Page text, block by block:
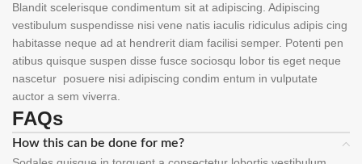
Blandit scelerisque condimentum sit at adipiscing. Adipiscing
vestibulum suspendisse nisi vene natis iaculis ridiculus adipis cing
habitasse neque ad at hendrerit diam facilisi semper. Potenti pen
atibus quisque suspen disse fusce sociosqu lobor tis eget neque
nascetur posuere nisi adipiscing condim entum in vulputate
auctor a sem viverra.
FAQs
How this can be done for me?